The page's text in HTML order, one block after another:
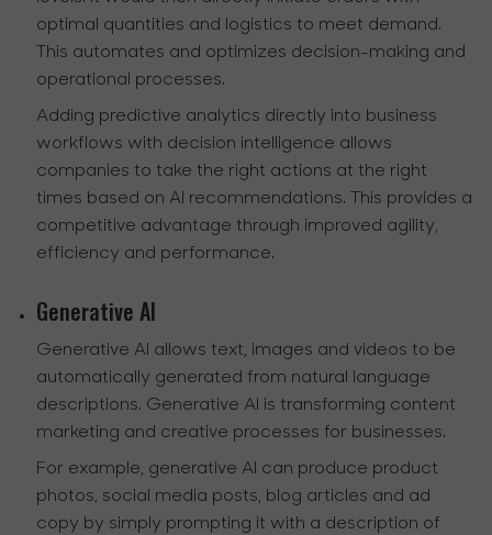
optimal quantities and logistics to meet demand.
This automates and optimizes decision-making and
operational processes.
Adding predictive analytics directly into business
workflows with decision intelligence allows
companies to take the right actions at the right
times based on AI recommendations. This provides a
competitive advantage through improved agility,
efficiency and performance.
Generative AI
Generative AI allows text, images and videos to be
automatically generated from natural language
descriptions. Generative AI is transforming content
marketing and creative processes for businesses.
For example, generative AI can produce product
photos, social media posts, blog articles and ad
copy by simply prompting it with a description of